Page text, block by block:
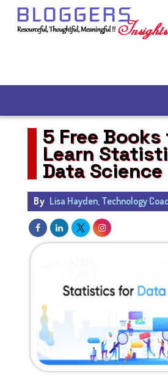
5 Free Books
Learn
Data Science
By Lisa Hayden, Technology